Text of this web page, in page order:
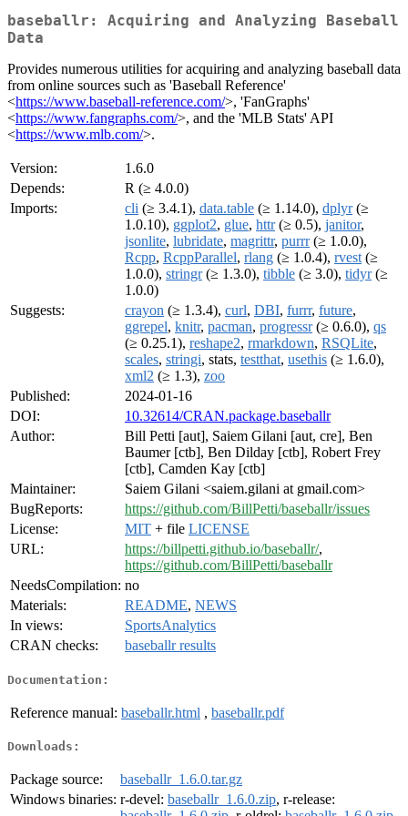
baseballr: Acquiring and Analyzing Baseball
Data
Provides numerous utilities for acquiring and analyzing baseball data
from online sources such as 'Baseball Reference'
<https://www.baseball-reference.com/>, 'FanGraphs'
<https://www.fangraphs.com/>, and the 'MLB Stats' API
<https://www.mlb.com/>.
Version:
1.6.0
Depends:
R (≥ 4.0.0)
Imports:
cli (≥ 3.4.1), data.table (≥ 1.14.0), dplyr(≥
1.0.10), ggplot2, glue, httr(≥ 0.5), janitor,
jsonlite, lubridate, magrittr, purrr(≥ 1.0.0),
Rcpp, RcppParallel, rlang (≥ 1.0.4), rvest (≥
1.0.0), stringr(≥ 1.3.0), tibble (≥ 3.0), tidyr(≥
1.0.0)
Suggests:
crayon (≥ 1.3.4), curl, DBI, furrr, future,
ggrepel, knitr, pacman, progressr(≥ 0.6.0), qs
(≥ 0.25.1), reshape2, rmarkdown, RSQLite,
scales, stringi, stats, testthat, usethis (≥ 1.6.0),
xml2 (≥ 1.3), zoo
Published:
2024-01-16
DOI:
10.32614/CRAN.package.baseballr
Author:
Bill Petti [aut], Saiem Gilani [aut, cre], Ben
Baumer [ctb], Ben Dilday [ctb], Robert Frey
[ctb], Camden Kay [ctb]
Maintainer:
Saiem Gilani <saiem.gilani at gmail.com>
BugReports:
https://github.com/BillPetti/baseballr/issues
License:
MIT + file LICENSE
URL:
https://billpetti.github.io/baseballr/,
https://github.com/BillPetti/baseballr
NeedsCompilation: no
Materials:
README, NEWS
In views:
SportsAnalytics
CRAN checks:
baseballr results
Documentation:
Reference manual: baseballr.html , baseballr.pdf
Downloads:
Package source:
baseballr_1.6.0.tar.gz
Windows binaries: r-devel: baseballr_1.6.0.zip, r-release: